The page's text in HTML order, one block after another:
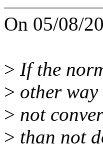
On 05/08/
> If the
> other
> not
> than not